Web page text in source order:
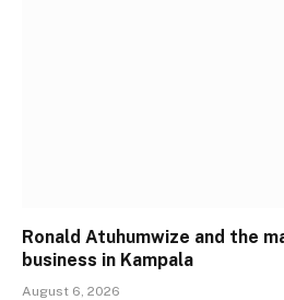
Ronald Atuhumwize and the
business in Kampala
August 6, 2026